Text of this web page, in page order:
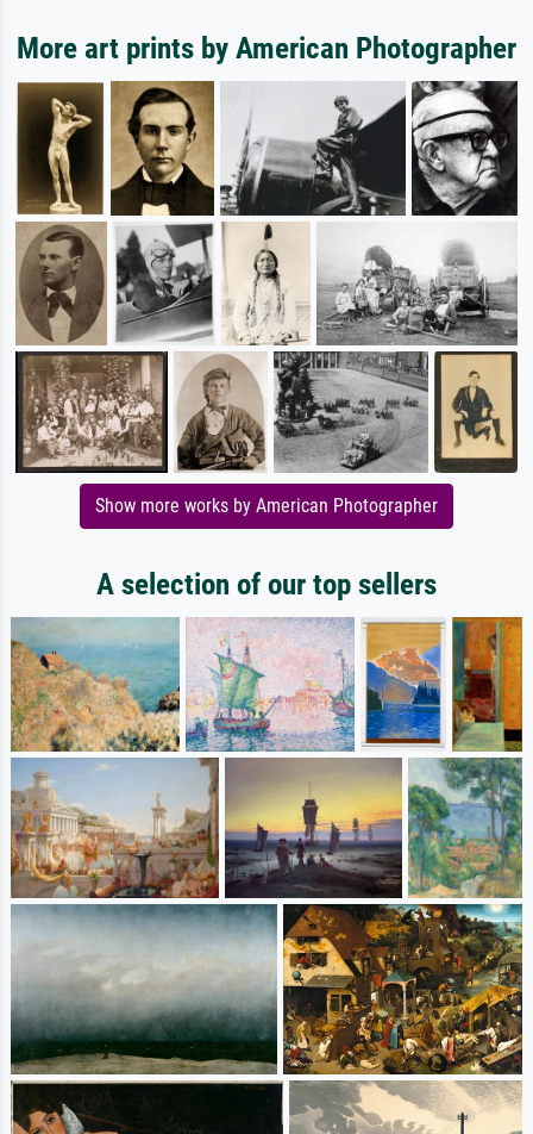
More art prints by American Photographer
Show more works by American Photographer
A selection of our top sellers